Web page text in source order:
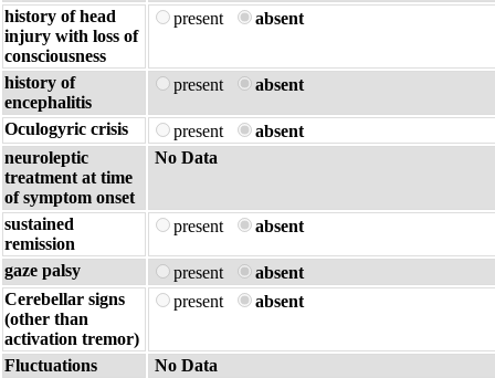
history of head
injury with loss of
consciousness
present absent
history of
encephalitis
present absent
Oculogyric crisis present
absent
neuroleptic
treatment at time
of symptom onset
No Data
sustained
remission
present absent
gaze palsy present
absent
Cerebellar signs
(other than
activation tremor)
present absent
Fluctuations
No Data